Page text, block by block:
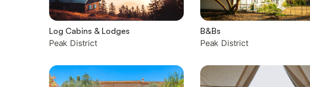
Log Cabins & Lodges
Peak District
B&Bs
Peak District